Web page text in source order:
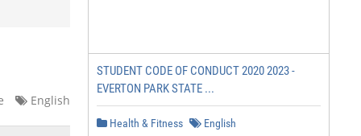
English
STUDENT CODE OF CONDUCT 2020 2023 -
EVERTON PARK STATE ...
Health & Fitness English